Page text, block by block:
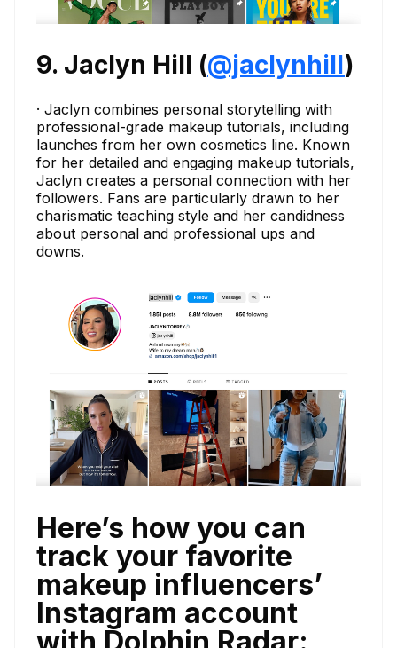
9. Jaclyn Hill (@jaclynhill)
· Jaclyn combines personal storytelling with
professional-grade makeup tutorials, including
launches from her own cosmetics line. Known
for her detailed and engaging makeup tutorials,
Jaclyn creates a personal connection with her
followers. Fans are particularly drawn to her
charismatic teaching style and her candidness
about personal and professional ups and
downs.
Here’s how you can
track your favorite
makeup influencers’
Instagram account
with Dolphin Radar: